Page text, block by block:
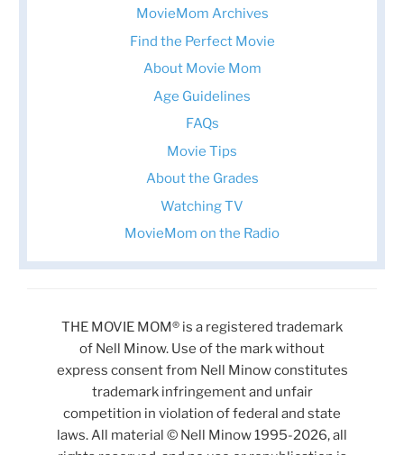
MovieMom Archives
Find the Perfect Movie
About Movie Mom
Age Guidelines
FAQs
Movie Tips
About the Grades
Watching TV
MovieMom on the Radio
THE MOVIE MOM® is a registered trademark
of Nell Minow. Use of the mark without
express consent from Nell Minow constitutes
trademark infringement and unfair
competition in violation of federal and state
laws. All material © Nell Minow 1995-2026, all